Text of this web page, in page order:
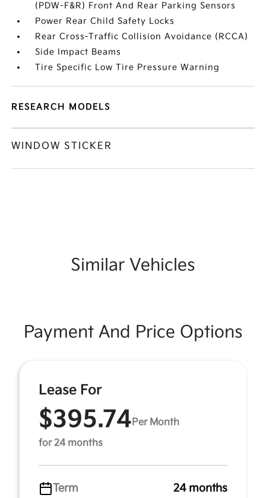
(PDW-F&R) Front And Rear Parking Sensors
Power Rear Child Safety Locks
Rear Cross-Traffic Collision Avoidance (RCCA)
Side Impact Beams
Tire Specific Low Tire Pressure Warning
RESEARCH MODELS
WINDOW STICKER
Similar Vehicles
Payment And Price Options
Lease For
$395.74 Per Month
for 24 months
Term
24 months